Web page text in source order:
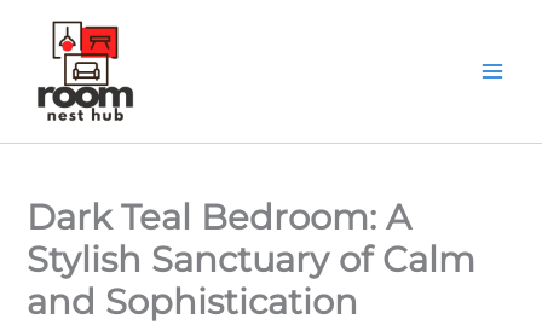
Dark Teal Bedroom: A
Stylish Sanctuary of Calm
and Sophistication